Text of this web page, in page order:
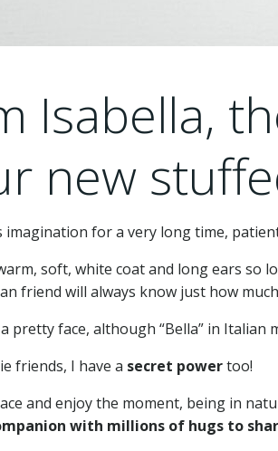
Isabella,
new
imagination for a very long time,
soft, white coat and long ears so
friend will always know just how
pretty face, although “Bella” in Italian
friends, I have a secret powertoo!
and enjoy the moment, being in
with millions of hugs to